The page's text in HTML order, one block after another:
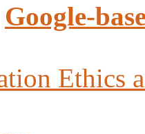
Google-
Ethics